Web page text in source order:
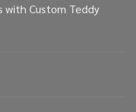
with Custom Teddy